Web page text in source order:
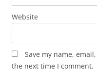
Website
Save my name,
the next time I comment.